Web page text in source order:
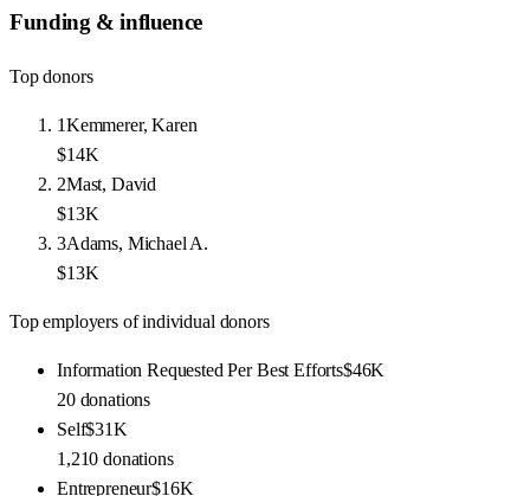
Funding & influence
Top donors
1Kemmerer, Karen
$14K
2Mast, David
$13K
3Adams, Michael A.
$13K
Top employers of individual donors
Information Requested Per Best Efforts$46K
20 donations
Self$31K
1,210 donations
Entrepreneur$16K